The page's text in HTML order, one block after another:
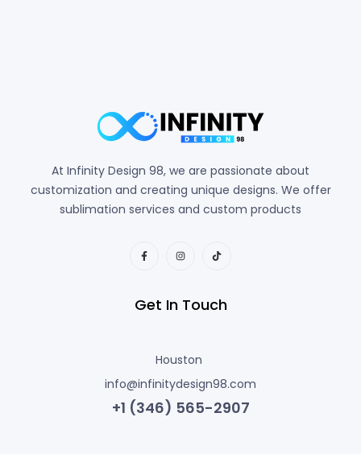
At Infinity Design 98, we are passionate about
customization and creating unique designs. We offer
sublimation services and custom products
Get In Touch
Houston
info@infinitydesign98.com
+1 (346) 565-2907